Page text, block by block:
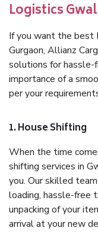
Logistics
If you want the best
Gurgaon, Allianz
solutions for
importance of a
per your
1. House Shifting
When the time
shifting services in
you. Our skilled
loading, hassle-free
unpacking of your
arrival at your new